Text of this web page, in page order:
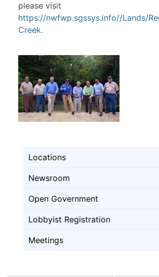
please visit
https://nwfwp.sgssys.info//Lands/
Creek.
Locations
Newsroom
Open Government
Lobbyist Registration
Meetings